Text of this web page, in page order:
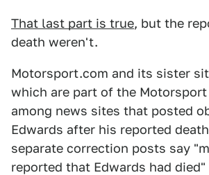
That last part is true, but the
death weren't.
Motorsport.com and its sister
which are part of the
among news sites that posted
Edwards after his reported
separate correction posts say
reported that Edwards had